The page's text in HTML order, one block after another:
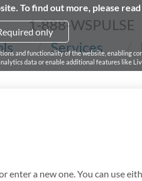
To find out more, please
only
and functionality of the website, enabling
data or enable additional features like
1-888-WSPULSE
Services
enter a new one. You can use